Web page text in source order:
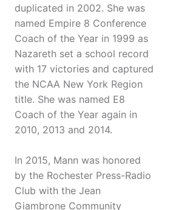
duplicated in 2002. She was
named Empire 8 Conference
Coach of the Year in 1999 as
Nazareth set a school record
with 17 victories and captured
the NCAA New York Region
title. She was named E8
Coach of the Year again in
2010, 2013 and 2014.
In 2015, Mann was honored
by the Rochester Press-Radio
Club with the Jean
Giambrone Community